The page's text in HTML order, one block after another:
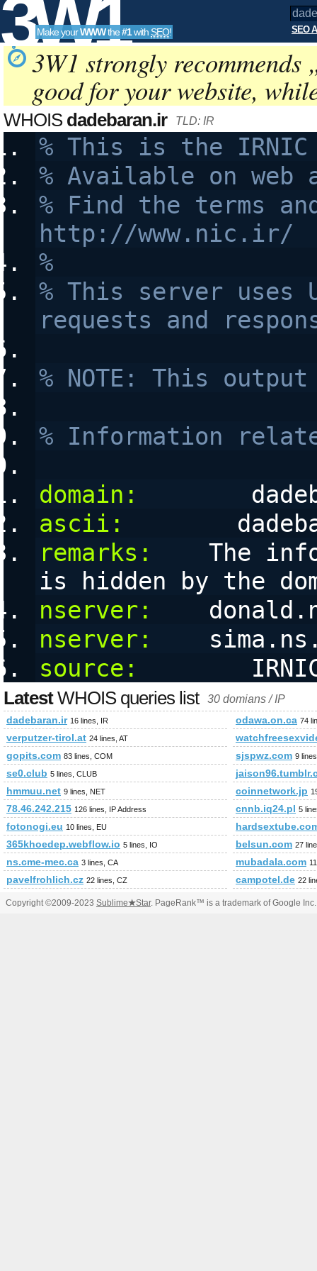
3W1
SEO
Tools
Make yourWWWthe#1with SEO! SEO
3W1 strongly recommends
good for your website,
WHOIS dadebaran.ir TLD: IR
% This is the
% Available on
% Find the terms
http://www.nic.ir/
%
% This server uses
requests and
% NOTE: This
% Information
domain:
ascii:
remarks:
The
is hidden by the
nserver:
nserver:
source:
LatestWHOIS queries list 30 domians / IP
dadebaran.ir 16 lines, IR odawa.on.ca 74
verputzer-tirol.at 24 lines, AT
gopits.com 83 lines, COM sjspwz.com 9
se0.club 5 lines, CLUB
hmmuu.net 9 lines, NET coinnetwork.jp
78.46.242.215 126 lines, IP Address cnnb.iq24.pl 5
fotonogi.eu 10 lines, EU
365khoedep.webflow.io 5 lines, IO belsun.com 27
ns.cme-mec.ca 3 lines, CA mubadala.com
pavelfrohlich.cz 22 lines, CZ campotel.de 22
Copyright ©2009-2023 Sublime★Star. PageRank™ is a trademark of Google Inc.